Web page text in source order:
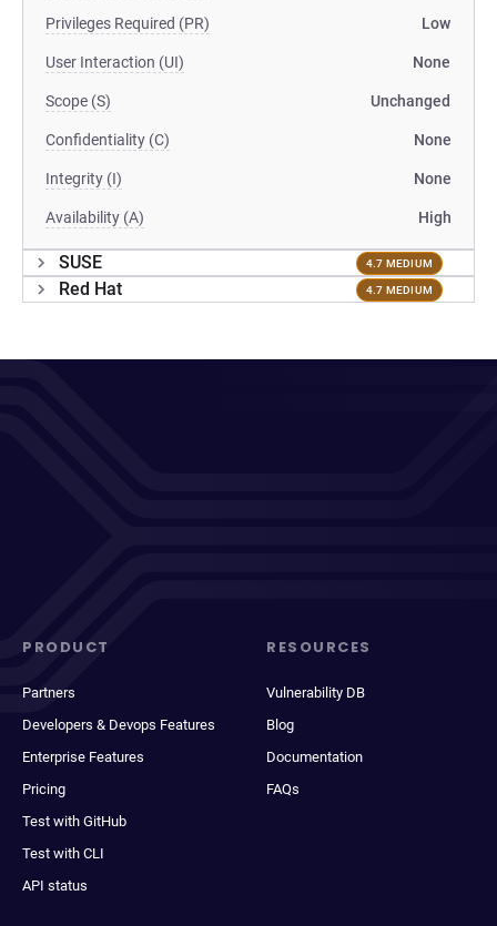
Privileges Required (PR) Low
User Interaction (UI) None
Scope (S) Unchanged
Confidentiality (C) None
Integrity (I) None
Availability (A) High
SUSE 4.7 MEDIUM
Red Hat 4.7 MEDIUM
PRODUCT
Partners
Developers & Devops Features
Enterprise Features
Pricing
Test with GitHub
Test with CLI
API status
RESOURCES
Vulnerability DB
Blog
Documentation
FAQs